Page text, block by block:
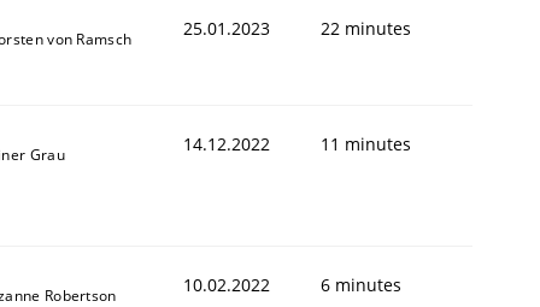
von Ramsch 25.01.2023 22 minutes
Grau 14.12.2022 11 minutes
Robertson 10.02.2022 6 minutes